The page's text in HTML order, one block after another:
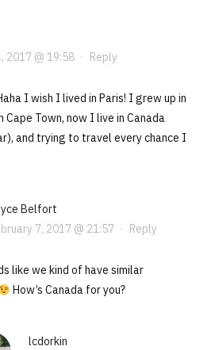
2017 @ 19:58· Reply
I wish I lived in Paris! I grew up in
Cape Town, now I live in Canada
and trying to travel every chance I
Belfort
7, 2017 @ 21:57 · Reply
like we kind of have similar
How’s Canada for you?
lcdorkin